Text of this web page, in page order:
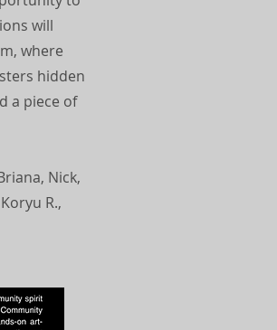
will
where
hidden
a piece of
Nick,
R.,